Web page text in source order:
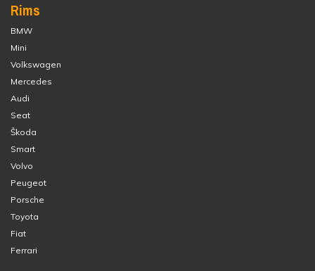
Rims
BMW
Mini
Volkswagen
Mercedes
Audi
Seat
Škoda
Smart
Volvo
Peugeot
Porsche
Toyota
Fiat
Ferrari